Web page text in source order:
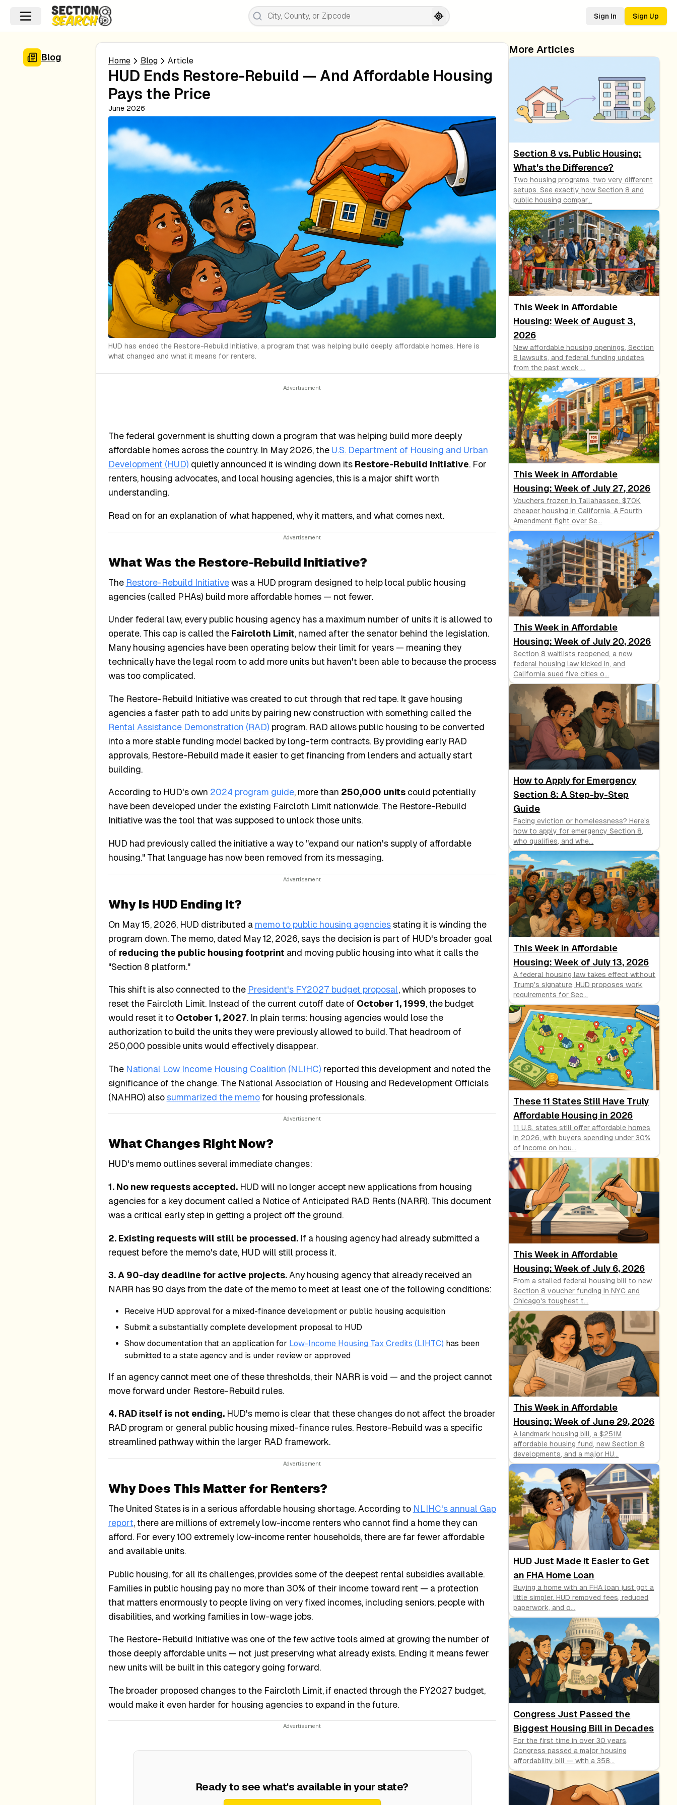
Sign In Sign Up
Blog Home Blog Article
HUD Ends Restore-Rebuild — And Affordable Housing
Pays the Price
June 2026
HUD has ended the Restore-Rebuild Initiative, a program that was helping build deeply affordable homes. Here is
what changed and what it means for renters.
The federal government is shutting down a program that was helping build more deeply
affordable homes across the country. In May 2026, the U.S. Department of Housing and Urban
Development (HUD) quietly announced it is winding down its Restore-Rebuild Initiative. For
renters, housing advocates, and local housing agencies, this is a major shift worth
understanding.
Read on for an explanation of what happened, why it matters, and what comes next.
What Was the Restore-Rebuild Initiative?
The Restore-Rebuild Initiativewas a HUD program designed to help local public housing
agencies (called PHAs) build more affordable homes — not fewer.
Under federal law, every public housing agency has a maximum number of units it is allowed to
operate. This cap is called the Faircloth Limit, named after the senator behind the legislation.
Many housing agencies have been operating below their limit for years — meaning they
technically have the legal room to add more units but haven't been able to because the process
was too complicated.
The Restore-Rebuild Initiative was created to cut through that red tape. It gave housing
agencies a faster path to add units by pairing new construction with something called the
Rental Assistance Demonstration (RAD) program. RAD allows public housing to be converted
into a more stable funding model backed by long-term contracts. By providing early RAD
approvals, Restore-Rebuild made it easier to get financing from lenders and actually start
building.
According to HUD's own 2024 program guide, more than 250,000 unitscould potentially
have been developed under the existing Faircloth Limit nationwide. The Restore-Rebuild
Initiative was the tool that was supposed to unlock those units.
HUD had previously called the initiative a way to "expand our nation's supply of affordable
housing." That language has now been removed from its messaging.
Why Is HUD Ending It?
On May 15, 2026, HUD distributed a memo to public housing agenciesstating it is winding the
program down. The memo, dated May 12, 2026, says the decision is part of HUD's broader goal
of reducing the public housing footprint and moving public housing into what it calls the
"Section 8 platform."
This shift is also connected to the President's FY2027 budget proposal, which proposes to
reset the Faircloth Limit. Instead of the current cutoff date of October 1, 1999, the budget
would reset it to October 1, 2027. In plain terms: housing agencies would lose the
authorization to build the units they were previously allowed to build. That headroom of
250,000 possible units would effectively disappear.
The National Low Income Housing Coalition (NLIHC) reported this development and noted the
significance of the change. The National Association of Housing and Redevelopment Officials
(NAHRO) also summarized the memofor housing professionals.
What Changes Right Now?
HUD's memo outlines several immediate changes:
1. No new requests accepted.HUD will no longer accept new applications from housing
agencies for a key document called a Notice of Anticipated RAD Rents (NARR). This document
was a critical early step in getting a project off the ground.
2. Existing requests will still be processed.If a housing agency had already submitted a
request before the memo's date, HUD will still process it.
3. A 90-day deadline for active projects.Any housing agency that already received an
NARR has 90 days from the date of the memo to meet at least one of the following conditions:
Receive HUD approval for a mixed-finance development or public housing acquisition
Submit a substantially complete development proposal to HUD
Show documentation that an application for Low-Income Housing Tax Credits (LIHTC) has been
submitted to a state agency and is under review or approved
If an agency cannot meet one of these thresholds, their NARR is void — and the project cannot
move forward under Restore-Rebuild rules.
4. RAD itself is not ending.HUD's memo is clear that these changes do not affect the broader
RAD program or general public housing mixed-finance rules. Restore-Rebuild was a specific
streamlined pathway within the larger RAD framework.
Why Does This Matter for Renters?
The United States is in a serious affordable housing shortage. According to NLIHC's annual Gap
report, there are millions of extremely low-income renters who cannot find a home they can
afford. For every 100 extremely low-income renter households, there are far fewer affordable
and available units.
Public housing, for all its challenges, provides some of the deepest rental subsidies available.
Families in public housing pay no more than 30% of their income toward rent — a protection
that matters enormously to people living on very fixed incomes, including seniors, people with
disabilities, and working families in low-wage jobs.
The Restore-Rebuild Initiative was one of the few active tools aimed at growing the number of
those deeply affordable units — not just preserving what already exists. Ending it means fewer
new units will be built in this category going forward.
The broader proposed changes to the Faircloth Limit, if enacted through the FY2027 budget,
would make it even harder for housing agencies to expand in the future.
Ready to see what's available in your state?
More Articles
Section 8 vs. Public Housing:
What's the Difference?
Two housing programs, two very different
setups. See exactly how Section 8 and
public housing compar...
This Week in Affordable
Housing: Week of August 3,
2026
New affordable housing openings, Section
8 lawsuits, and federal funding updates
from the past week ...
This Week in Affordable
Housing: Week of July 27, 2026
Vouchers frozen in Tallahassee. $70K
cheaper housing in California. A Fourth
Amendment fight over Se...
This Week in Affordable
Housing: Week of July 20, 2026
Section 8 waitlists reopened, a new
federal housing law kicked in, and
California sued five cities o...
How to Apply for Emergency
Section 8: A Step-by-Step
Guide
Facing eviction or homelessness? Here's
how to apply for emergency Section 8,
who qualifies, and whe...
This Week in Affordable
Housing: Week of July 13, 2026
A federal housing law takes effect without
Trump's signature, HUD proposes work
requirements for Sec...
These 11 States Still Have Truly
Affordable Housing in 2026
11 U.S. states still offer affordable homes
in 2026, with buyers spending under 30%
of income on hou...
This Week in Affordable
Housing: Week of July 6, 2026
From a stalled federal housing bill to new
Section 8 voucher funding in NYC and
Chicago's toughest t...
This Week in Affordable
Housing: Week of June 29, 2026
A landmark housing bill, a $251M
affordable housing fund, new Section 8
developments, and a major HU...
HUD Just Made It Easier to Get
an FHA Home Loan
Buying a home with an FHA loan just got a
little simpler. HUD removed fees, reduced
paperwork, and o...
Congress Just Passed the
Biggest Housing Bill in Decades
For the first time in over 30 years,
Congress passed a major housing
affordability bill — with a 358...